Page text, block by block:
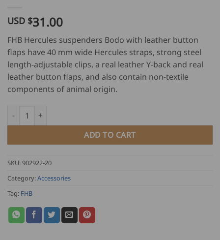
USD $31.00
FHB Hercules suspenders Bodo with leather button
flaps have 40 mm wide Hercules straps, strong steel
length-adjustable clips, a real leather Y-back and real
leather button flaps, and also contain non-textile
components of animal origin.
FHB Hercules Suspenders BODO quantity
ADD TO CART
SKU:902922-20
Category:Accessories
Tag: FHB